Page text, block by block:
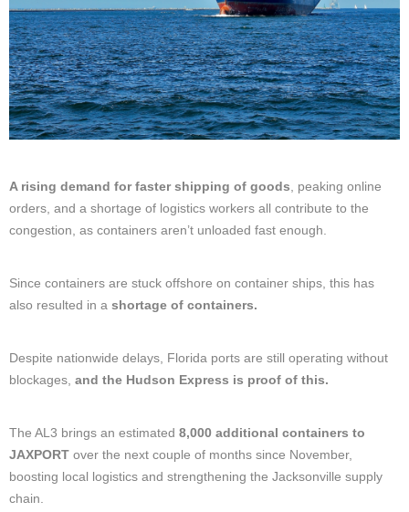
A rising demand for faster shipping of goods, peaking online
orders, and a shortage of logistics workers all contribute to the
congestion, as containers aren’t unloaded fast enough.
Since containers are stuck offshore on container ships, this has
also resulted in a shortage of containers.
Despite nationwide delays, Florida ports are still operating without
blockages, and the Hudson Express is proof of this.
The AL3 brings an estimated 8,000 additional containers to
JAXPORT over the next couple of months since November,
boosting local logistics and strengthening the Jacksonville supply
chain.